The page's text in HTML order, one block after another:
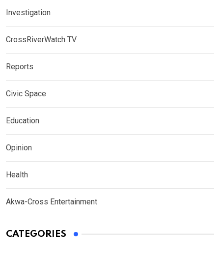
Investigation
CrossRiverWatch TV
Reports
Civic Space
Education
Opinion
Health
Akwa-Cross Entertainment
CATEGORIES